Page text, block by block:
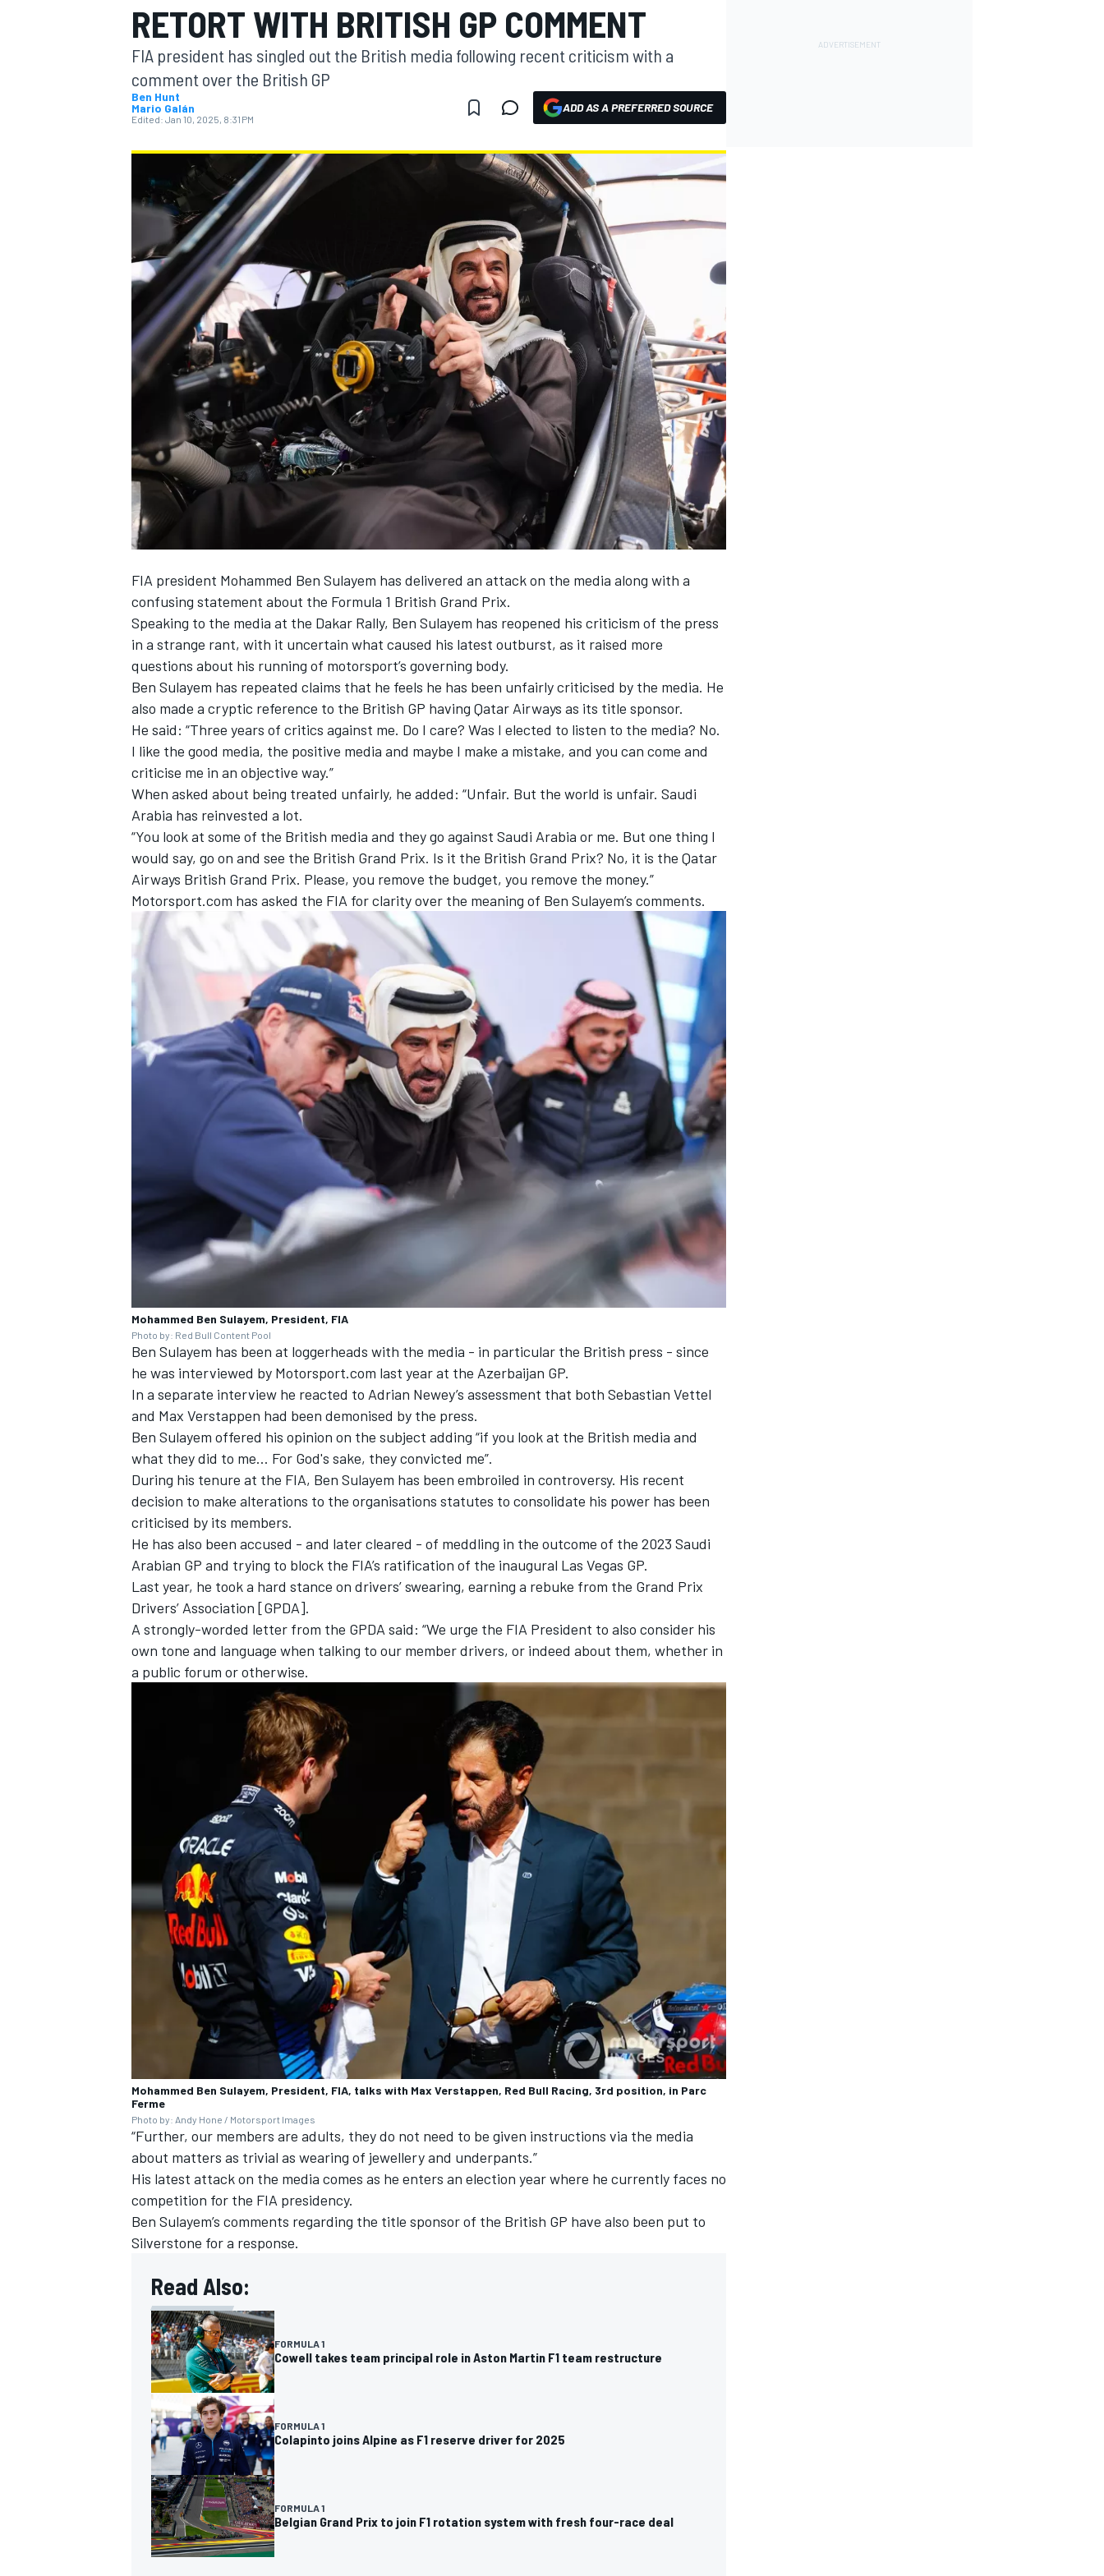
MOTOGP
INDYCAR
SUPERCARS
RETORT WITH BRITISH GP COMMENT
FIA president has singled out the British media following recent criticism with a
comment over the British GP
Ben Hunt
Mario Galán
Edited: Jan 10, 2025, 8:31 PM
ADD AS A PREFERRED SOURCE
FIA president Mohammed Ben Sulayem has delivered an attack on the media along with a
confusing statement about the Formula 1 British Grand Prix.
Speaking to the media at the Dakar Rally, Ben Sulayem has reopened his criticism of the press
in a strange rant, with it uncertain what caused his latest outburst, as it raised more
questions about his running of motorsport’s governing body.
Ben Sulayem has repeated claims that he feels he has been unfairly criticised by the media. He
also made a cryptic reference to the British GP having Qatar Airways as its title sponsor.
He said: “Three years of critics against me. Do I care? Was I elected to listen to the media? No.
I like the good media, the positive media and maybe I make a mistake, and you can come and
criticise me in an objective way.”
When asked about being treated unfairly, he added: “Unfair. But the world is unfair. Saudi
Arabia has reinvested a lot.
“You look at some of the British media and they go against Saudi Arabia or me. But one thing I
would say, go on and see the British Grand Prix. Is it the British Grand Prix? No, it is the Qatar
Airways British Grand Prix. Please, you remove the budget, you remove the money.”
Motorsport.com has asked the FIA for clarity over the meaning of Ben Sulayem’s comments.
Mohammed Ben Sulayem, President, FIA
Photo by: Red Bull Content Pool
Ben Sulayem has been at loggerheads with the media - in particular the British press - since
he was interviewed by Motorsport.com last year at the Azerbaijan GP.
In a separate interview he reacted to Adrian Newey’s assessment that both Sebastian Vettel
and Max Verstappen had been demonised by the press.
Ben Sulayem offered his opinion on the subject adding “if you look at the British media and
what they did to me… For God's sake, they convicted me”.
During his tenure at the FIA, Ben Sulayem has been embroiled in controversy. His recent
decision to make alterations to the organisations statutes to consolidate his power has been
criticised by its members.
He has also been accused - and later cleared - of meddling in the outcome of the 2023 Saudi
Arabian GP and trying to block the FIA’s ratification of the inaugural Las Vegas GP.
Last year, he took a hard stance on drivers’ swearing, earning a rebuke from the Grand Prix
Drivers’ Association [GPDA].
A strongly-worded letter from the GPDA said: “We urge the FIA President to also consider his
own tone and language when talking to our member drivers, or indeed about them, whether in
a public forum or otherwise.
Mohammed Ben Sulayem, President, FIA, talks with Max Verstappen, Red Bull Racing, 3rd position, in Parc
Ferme
Photo by: Andy Hone / Motorsport Images
“Further, our members are adults, they do not need to be given instructions via the media
about matters as trivial as wearing of jewellery and underpants.”
His latest attack on the media comes as he enters an election year where he currently faces no
competition for the FIA presidency.
Ben Sulayem’s comments regarding the title sponsor of the British GP have also been put to
Silverstone for a response.
Read Also:
FORMULA 1
Cowell takes team principal role in Aston Martin F1 team restructure
FORMULA 1
Colapinto joins Alpine as F1 reserve driver for 2025
FORMULA 1
Belgian Grand Prix to join F1 rotation system with fresh four-race deal